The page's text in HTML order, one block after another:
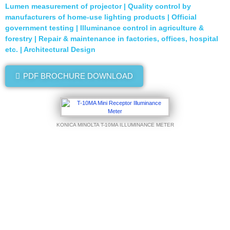
Lumen measurement of projector | Quality control by
manufacturers of home-use lighting products | Official
government testing | Illuminance control in agriculture &
forestry | Repair & maintenance in factories, offices, hospital
etc. | Architectural Design
PDF BROCHURE DOWNLOAD
KONICA MINOLTA T-10MA ILLUMINANCE METER